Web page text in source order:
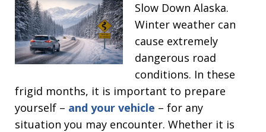
Slow Down Alaska.
Winter weather can
cause extremely
dangerous road
conditions. In these
frigid months, it is important to prepare
yourself – and your vehicle – for any
situation you may encounter. Whether it is